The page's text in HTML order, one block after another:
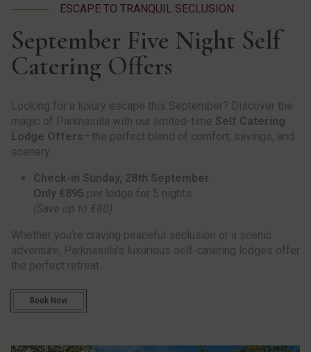
ESCAPE TO TRANQUIL SECLUSION
September Five Night Self
Catering Offers
Looking for a luxury escape this September? Discover the
magic of Parknasilla with our limited-time Self Catering
Lodge Offers—the perfect blend of comfort, savings, and
scenery.
Check-in Sunday, 28th September
Only €895 per lodge for 5 nights
(Save up to €80)
Whether you’re craving peaceful seclusion or a scenic
adventure, Parknasilla’s luxurious self-catering lodges offer
the perfect retreat.
Book Now